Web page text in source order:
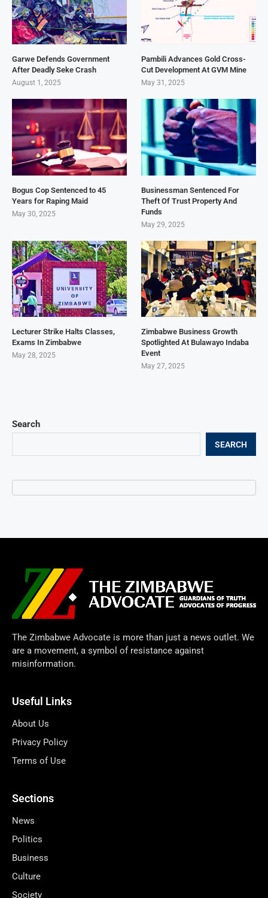
Search
SEARCH
Garwe Defends Government
After Deadly Seke Crash
August 1, 2025
Pambili Advances Gold Cross-
Cut Development At GVM Mine
May 31, 2025
Bogus Cop Sentenced to 45
Years for Raping Maid
May 30, 2025
Businessman Sentenced For
Theft Of Trust Property And
Funds
May 29, 2025
Lecturer Strike Halts Classes,
Exams In Zimbabwe
May 28, 2025
Zimbabwe Business Growth
Spotlighted At Bulawayo Indaba
Event
May 27, 2025
The Zimbabwe Advocate is more than just a news outlet. We
are a movement, a symbol of resistance against
misinformation.
Useful Links
About Us
Privacy Policy
Terms of Use
Sections
News
Politics
Business
Culture
Society